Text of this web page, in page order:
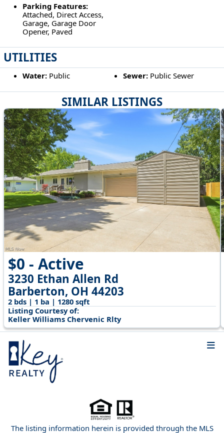
SIMILAR LISTINGS
$0 - Active
3230 Ethan Allen Rd
Barberton, OH 44203
2 bds | 1 ba | 1280 sqft
Listing Courtesy of:
Keller Williams Chervenic Rlty
Parking Features:
Attached, Direct Access,
Garage, Garage Door
Opener, Paved
UTILITIES
Water:Public Sewer: Public Sewer
The listing information herein is provided through the MLS